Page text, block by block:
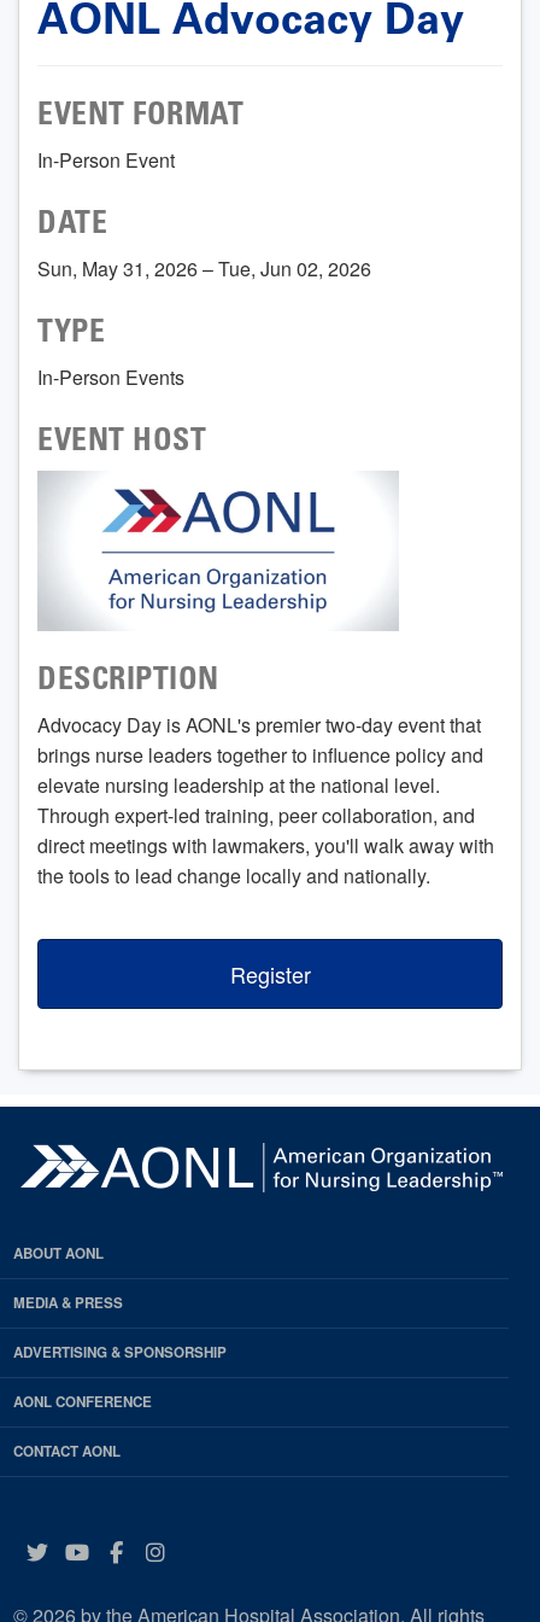
AONL Advocacy Day
EVENT FORMAT
In-Person Event
DATE
Sun, May 31, 2026 – Tue, Jun 02, 2026
TYPE
In-Person Events
EVENT HOST
DESCRIPTION
Advocacy Day is AONL's premier two-day event that
brings nurse leaders together to influence policy and
elevate nursing leadership at the national level.
Through expert-led training, peer collaboration, and
direct meetings with lawmakers, you'll walk away with
the tools to lead change locally and nationally.
Register
ABOUT AONL
MEDIA & PRESS
ADVERTISING & SPONSORSHIP
AONL CONFERENCE
CONTACT AONL
Twitter
YouTube
Facebook
Instagram
© 2026 by the American Hospital Association. All rights